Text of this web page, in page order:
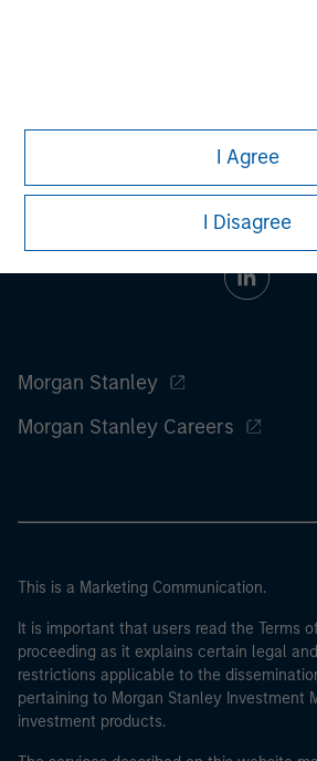
I Agree
I Disagree
Morgan Stanley
Morgan Stanley Careers
This is a Marketing Communication.
It is important that users read the Terms
proceeding as it explains certain legal
restrictions applicable to the
pertaining to Morgan Stanley Investment
investment products.